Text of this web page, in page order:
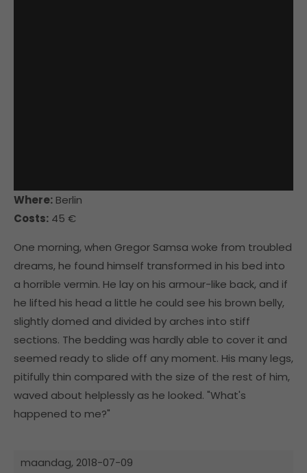
Where: Berlin
Costs: 45 €
One morning, when Gregor Samsa woke from troubled
dreams, he found himself transformed in his bed into
a horrible vermin. He lay on his armour-like back, and if
he lifted his head a little he could see his brown belly,
slightly domed and divided by arches into stiff
sections. The bedding was hardly able to cover it and
seemed ready to slide off any moment. His many legs,
pitifully thin compared with the size of the rest of him,
waved about helplessly as he looked. "What's
happened to me?"
maandag, 2018-07-09